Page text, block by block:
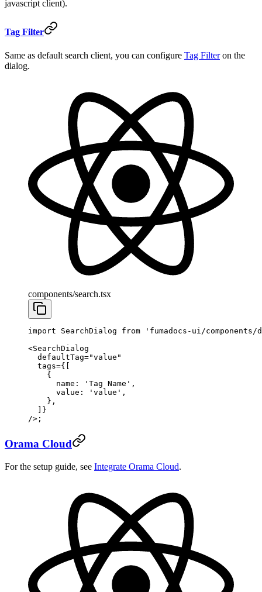
javascript client).
Tag Filter
Same as default search client, you can configure Tag Filteron the
dialog.
components/search.tsx
import SearchDialog from 'fumadocs-ui/
<SearchDialog
  defaultTag
="value"
  tags
={[
    {
      name:
'Tag Name' ,
      value:
'value' ,
    },
  ]}
/>;
Orama Cloud
For the setup guide, see Integrate Orama Cloud.